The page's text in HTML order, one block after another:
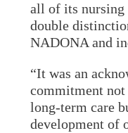
all of its nursing
double
NADONA and
“It was an
commitment
long-term care
development of